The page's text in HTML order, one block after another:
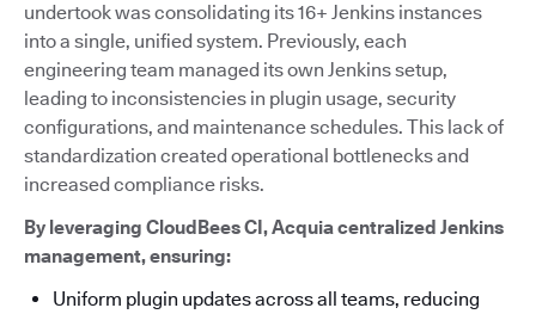
undertook was consolidating its 16+ Jenkins instances
into a single, unified system. Previously, each
engineering team managed its own Jenkins setup,
leading to inconsistencies in plugin usage, security
configurations, and maintenance schedules. This lack of
standardization created operational bottlenecks and
increased compliance risks.
By leveraging CloudBees CI, Acquia centralized Jenkins
management, ensuring:
Uniform plugin updates across all teams, reducing